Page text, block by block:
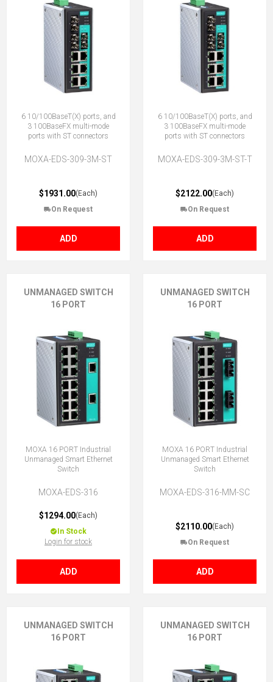
6 10/100BaseT(X) ports, and
3 100BaseFX multi-mode
ports with ST connectors
MOXA-EDS-309-3M-ST
$1931.00(Each)
On Request
ADD
6 10/100BaseT(X) ports, and
3 100BaseFX multi-mode
ports with ST connectors
MOXA-EDS-309-3M-ST-T
$2122.00(Each)
On Request
ADD
UNMANAGED SWITCH
16 PORT
MOXA 16 PORT Industrial
Unmanaged Smart Ethernet
Switch
MOXA-EDS-316
$1294.00(Each)
In Stock
Login for stock
ADD
UNMANAGED SWITCH
16 PORT
MOXA 16 PORT Industrial
Unmanaged Smart Ethernet
Switch
MOXA-EDS-316-MM-SC
$2110.00(Each)
On Request
ADD
UNMANAGED SWITCH
16 PORT
UNMANAGED SWITCH
16 PORT